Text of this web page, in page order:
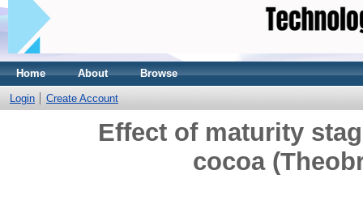
Home About Browse
Login Create Account
Effect of maturity
cocoa